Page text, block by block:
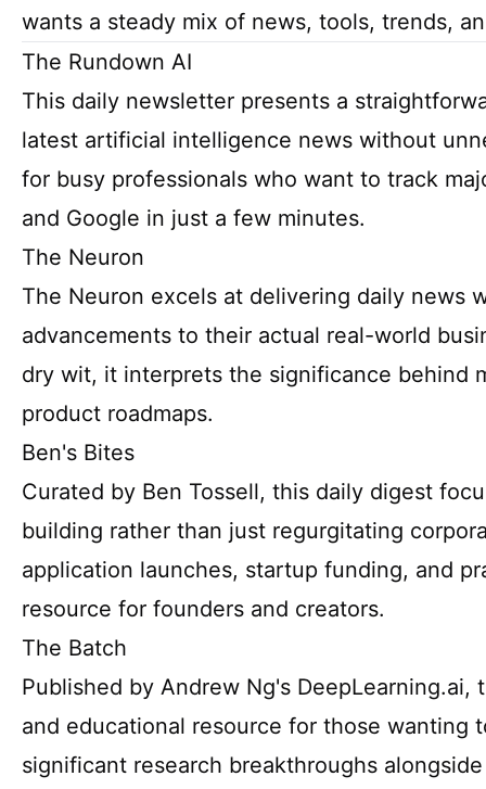
wants a steady mix of news, tools, trends,
The Rundown AI
This daily newsletter presents a
latest artificial intelligence news without
for busy professionals who want to track
and Google in just a few minutes.
The Neuron
The Neuron excels at delivering daily news
advancements to their actual real-world
dry wit, it interprets the significance behind
product roadmaps.
Ben's Bites
Curated by Ben Tossell, this daily digest
building rather than just regurgitating
application launches, startup funding, and
resource for founders and creators.
The Batch
Published by Andrew Ng's
and educational resource for those wanting
significant research breakthroughs